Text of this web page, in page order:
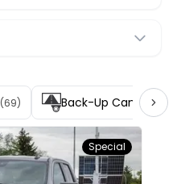
(69) Back-Up Camera
Special